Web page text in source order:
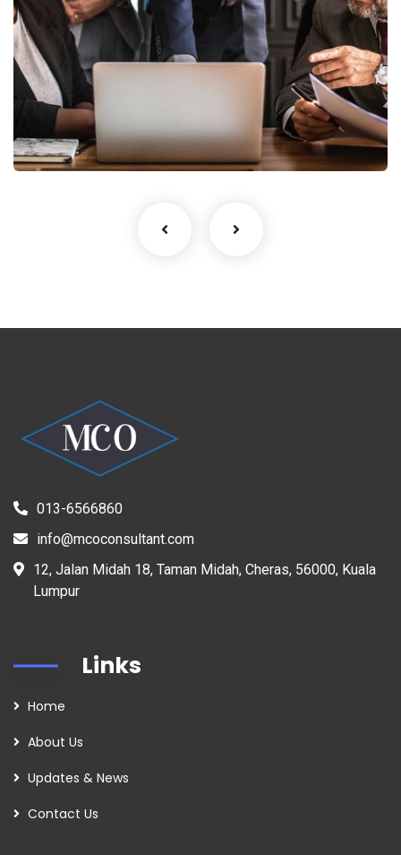
Finance Strategy
Facilitation
013-6566860
info@mcoconsultant.com
12, Jalan Midah 18, Taman Midah, Cheras, 56000, Kuala
Lumpur
Links
Home
About Us
Updates & News
Contact Us